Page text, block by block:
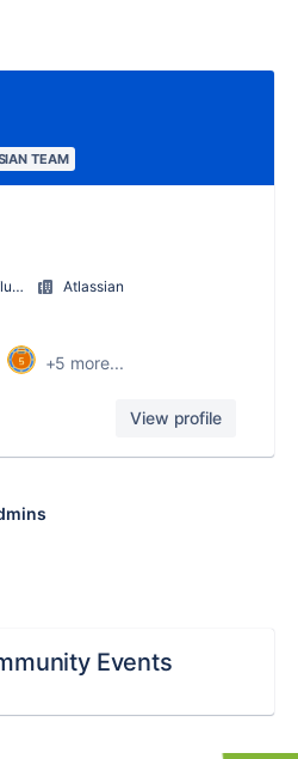
TEAM
Atlassian
+5 more...
View profile
Events